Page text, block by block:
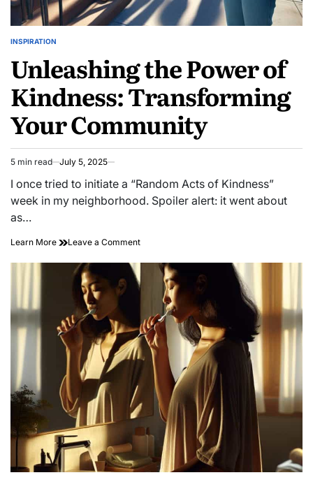
POSTED
INSPIRATION
Unleashing the Power of
Kindness: Transforming
Your Community
Estimated
read
time
5 min read July 5, 2025
I once tried to initiate a “Random Acts of Kindness”
week in my neighborhood. Spoiler alert: it went about
as…
Learn More Leave a Commenton
Power
Kindness:
Transforming
Your
Community